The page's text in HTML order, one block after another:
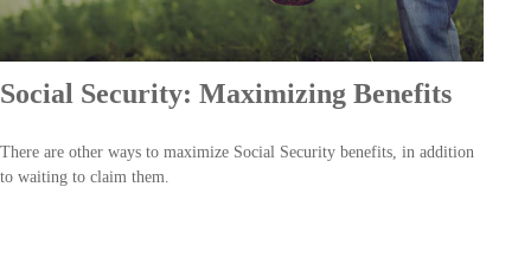
Social Security: Maximizing Benefits
There are other ways to maximize Social Security benefits, in addition
to waiting to claim them.